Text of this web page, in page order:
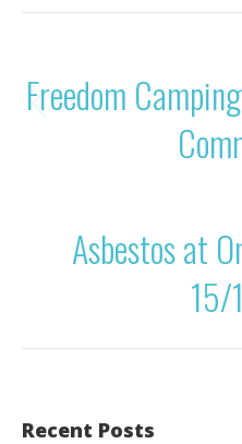
POST
Freedom
Asbestos at
15/
Recent Posts